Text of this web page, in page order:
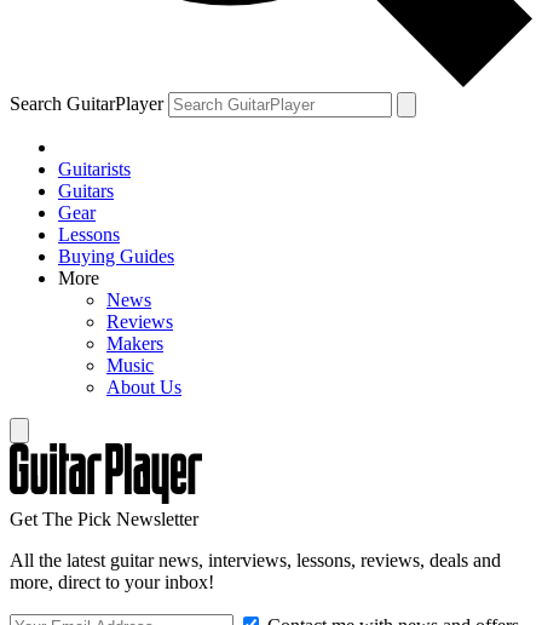
Search GuitarPlayer
Guitarists
Guitars
Gear
Lessons
Buying Guides
More
News
Reviews
Makers
Music
About Us
Get The Pick Newsletter
All the latest guitar news, interviews, lessons, reviews, deals and
more, direct to your inbox!